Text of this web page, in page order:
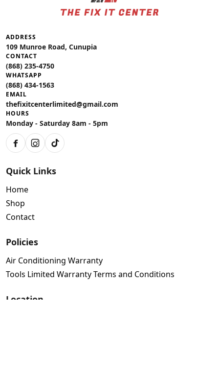
ADDRESS
109 Munroe Road, Cunupia
CONTACT
(868) 235-4750
WHATSAPP
(868) 434-1563
EMAIL
thefixitcenterlimited@gmail.com
HOURS
Monday - Saturday 8am - 5pm
FacebookInstagram
TikTok
Quick Links
Home
Shop
Contact
Policies
Air Conditioning Warranty
Tools Limited Warranty Terms and Conditions
Location